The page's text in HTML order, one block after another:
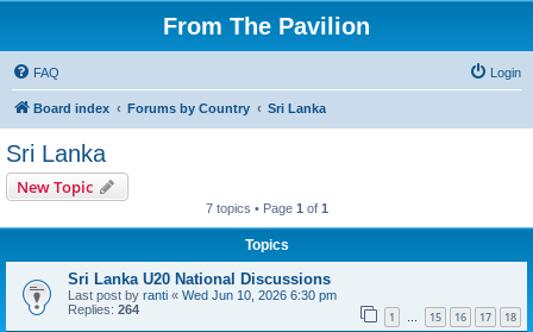
From The Pavilion
FAQ Login
Board index Forums by Country Sri Lanka
Sri Lanka
New Topic
7 topics • Page 1 of 1
Topics
Sri Lanka U20 National Discussions
Last post by ranti « Wed Jun 10, 2026 6:30 pm
Replies: 264 1 … 15 16 17 18